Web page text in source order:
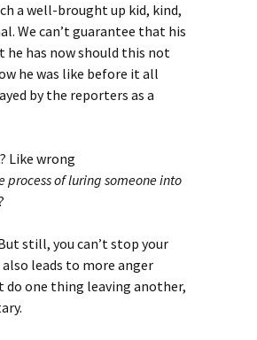
a well-brought up kid, kind,
We can’t guarantee that his
has now should this not
he was like before it all
by the reporters as a
Like wrong
process of luring someone into
still, you can’t stop your
leads to more anger
do one thing leaving another,